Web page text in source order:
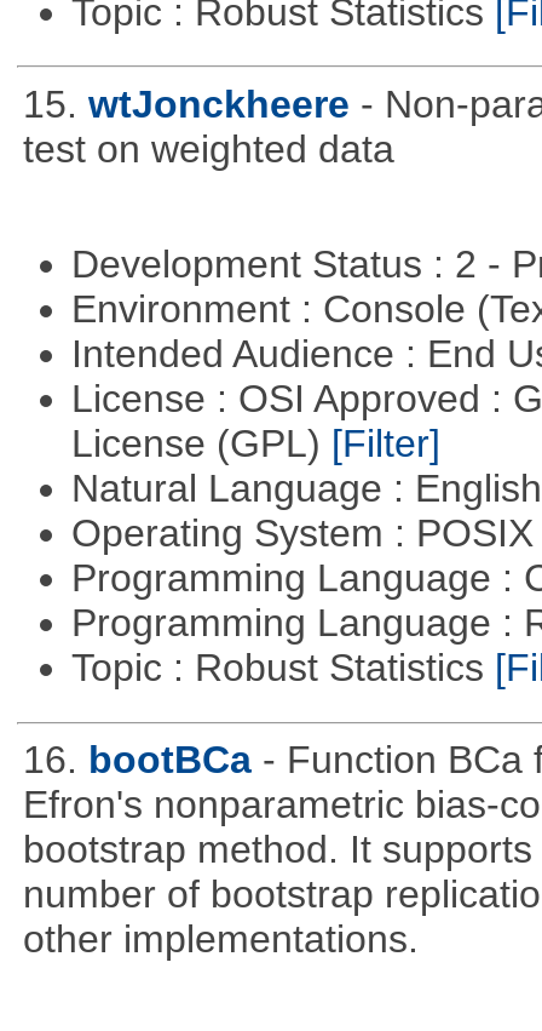
Topic : Robust Statistics
15. wtJonckheere - Non-
test on weighted data
Development Status : 2 -
Environment : Console
Intended Audience : End
License : OSI Approved :
License (GPL) [Filter]
Natural Language :
Operating System :
Programming Language :
Programming Language :
Topic : Robust Statistics
16. bootBCa - Function BCa
Efron's nonparametric bias-
bootstrap method. It
number of bootstrap
other implementations.